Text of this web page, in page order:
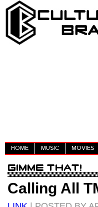
HOME MUSIC MOVIES
Calling All